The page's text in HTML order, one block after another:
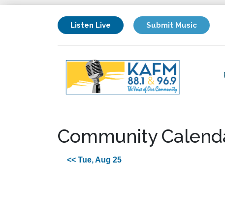
Listen Live Submit Music
Community
<< Tue, Aug 25